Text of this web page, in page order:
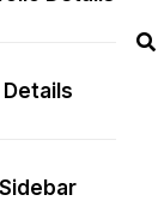
Details